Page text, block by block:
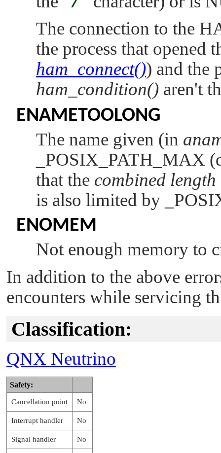
The connection to the
the process that opened
ham_connect()) and the
ham_condition() aren't
ENAMETOOLONG
The name given (in
_POSIX_PATH_MAX
that the combined length
is also limited by
ENOMEM
Not enough memory to
In addition to the above
encounters while servicing
Classification:
QNX Neutrino
Safety:
Cancellation point No
Interrupt handler No
Signal handler No